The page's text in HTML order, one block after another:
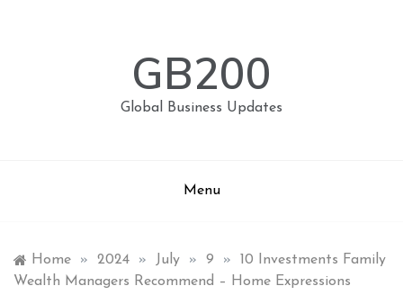
GB200
Global Business Updates
Menu
Home » 2024 » July » 9 »
10 Investments Family
Wealth Managers Recommend – Home Expressions